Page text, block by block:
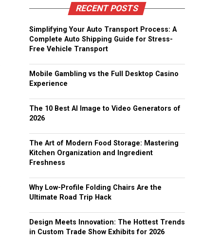
RECENT POSTS
Simplifying Your Auto Transport Process: A
Complete Auto Shipping Guide for Stress-
Free Vehicle Transport
Mobile Gambling vs the Full Desktop Casino
Experience
The 10 Best AI Image to Video Generators of
2026
The Art of Modern Food Storage: Mastering
Kitchen Organization and Ingredient
Freshness
Why Low-Profile Folding Chairs Are the
Ultimate Road Trip Hack
Design Meets Innovation: The Hottest Trends
in Custom Trade Show Exhibits for 2026